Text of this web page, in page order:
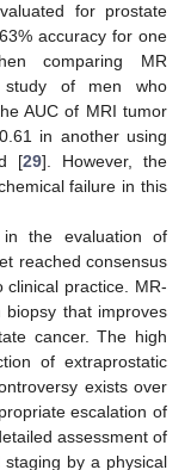
for prostate
accuracy for one
comparing MR
study of men who
AUC of MRI tumor
in another using
[29]. However, the
failure in this
the evaluation of
reached consensus
practice. MR-
that improves
cancer. The high
of extraprostatic
exists over
escalation of
assessment of
by a physical